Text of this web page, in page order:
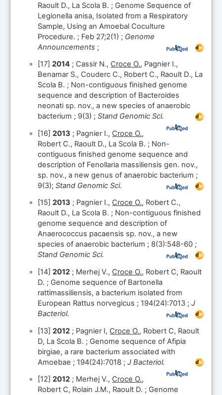
Raoult D., La Scola B. ; Genome Sequence of
Legionella anisa, Isolated from a Respiratory
Sample, Using an Amoebal Coculture
Procedure. ; Feb 27;2(1) ; Genome
Announcements ;
[17]2014 ; Cassir N., Croce O., Pagnier I.,
Benamar S., Couderc C., Robert C., Raoult D., La
Scola B. ; Non-contiguous finished genome
sequence and description of Bacteroides
neonati sp. nov., a new species of anaerobic
bacterium ; 9(3) ;Stand Genomic Sci.
[16]2013 ; Pagnier I., Croce O.,
Robert C., Raoult D., La Scola B. ; Non-
contiguous finished genome sequence and
description of Fenollaria massiliensis gen. nov.,
sp. nov., a new genus of anaerobic bacterium ;
9(3);Stand Genomic Sci.
[15]2013 ; Pagnier I., Croce O., Robert C.,
Raoult D., La Scola B. ; Non-contiguous finished
genome sequence and description of
Anaerococcus pacaensis sp. nov., a new
species of anaerobic bacterium ; 8(3):548-60 ;
Stand Genomic Sci.
[14]2012 ; Merhej V., Croce O., Robert C, Raoult
D. ; Genome sequence of Bartonella
rattimassiliensis, a bacterium isolated from
European Rattus norvegicus ; 194(24):7013 ;J
Bacteriol.
[13]2012 ; Pagnier I, Croce O., Robert C, Raoult
D, La Scola B. ; Genome sequence of Afipia
birgiae, a rare bacterium associated with
Amoebae ; 194(24):7018 ;J Bacteriol.
[12]2012 ; Merhej V., Croce O.,
Robert C, Rolain J.M., Raoult D. ; Genome